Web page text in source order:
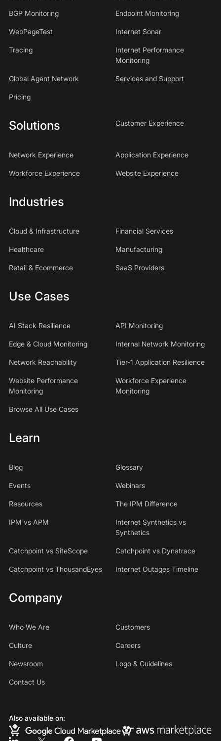
BGP Monitoring Endpoint Monitoring
WebPageTest Internet Sonar
Tracing
Internet Performance
Monitoring
Global Agent Network Services and Support
Pricing
Solutions Customer Experience
Network Experience Application Experience
Workforce Experience Website Experience
Industries
Cloud & Infrastructure Financial Services
Healthcare Manufacturing
Retail & Ecommerce SaaS Providers
Use Cases
AI Stack Resilience API Monitoring
Edge & Cloud Monitoring Internal Network Monitoring
Network Reachability Tier-1 Application Resilience
Website Performance
Monitoring
Workforce Experience
Monitoring
Browse All Use Cases
Learn
Blog Glossary
Events Webinars
Resources The IPM Difference
IPM vs APM
Internet Synthetics vs
Synthetics
Catchpoint vs SiteScope Catchpoint vs Dynatrace
Catchpoint vs ThousandEyes Internet Outages Timeline
Company
Who We Are Customers
Culture Careers
Newsroom Logo & Guidelines
Contact Us
Also available on: